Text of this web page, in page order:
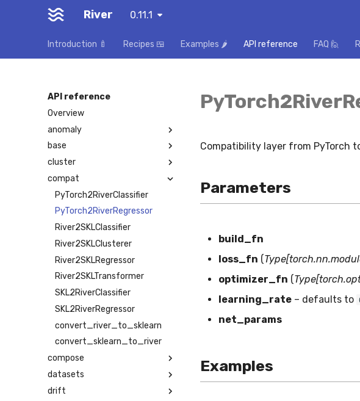
River 0.11.1
Introduction 🍼 Recipes 🍱 Examples 🌶️ API reference FAQ 🙋
API reference
Overview
anomaly
base
cluster
compat
PyTorch2RiverClassifier
PyTorch2RiverRegressor
River2SKLClassifier
River2SKLClusterer
River2SKLRegressor
River2SKLTransformer
SKL2RiverClassifier
SKL2RiverRegressor
convert_river_to_sklearn
convert_sklearn_to_river
compose
datasets
drift
Compatibility layer from PyTorch
Parameters
build_fn
loss_fn (
optimizer_fn (
learning_rate – defaults to
net_params
Examples